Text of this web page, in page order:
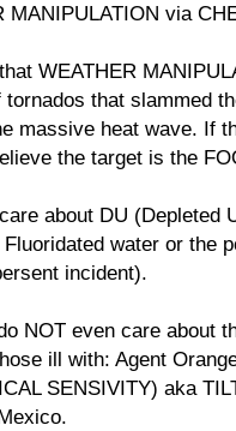
MANIPULATION via
WEATHER
that slammed
massive heat wave. If
the target is the
about DU (Depleted
water or the
incident).
NOT even care about
ill with: Agent
SENSIVITY) aka